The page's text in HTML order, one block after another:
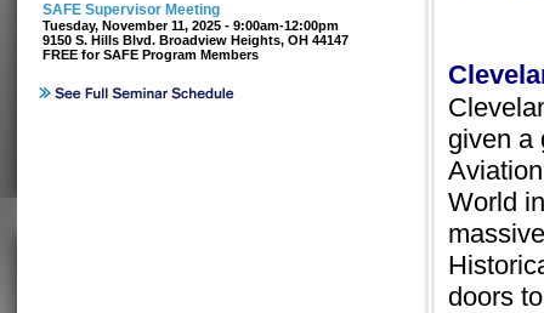
SAFE Supervisor Meeting
Tuesday, November 11, 2025 - 9:00am-12:00pm
9150 S. Hills Blvd. Broadview Heights, OH 44147
FREE for SAFE Program Members
given a
World
doors